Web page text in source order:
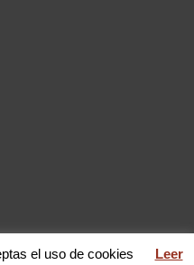
el uso de cookies Leer